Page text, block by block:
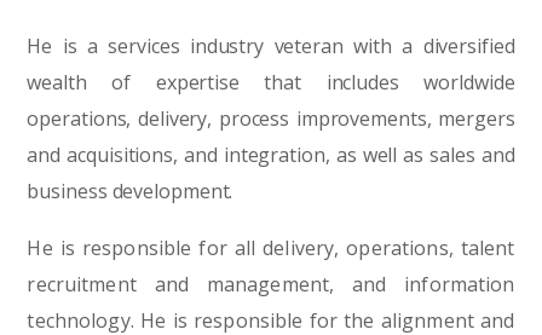
He is a services industry veteran with a diversified
wealth of expertise that includes worldwide
operations, delivery, process improvements, mergers
and acquisitions, and integration, as well as sales and
business development.
He is responsible for all delivery, operations, talent
recruitment and management, and information
technology. He is responsible for the alignment and